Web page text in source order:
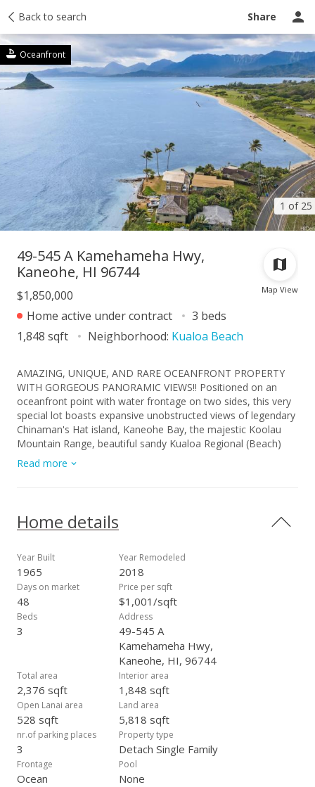
Back to search Share
1 of 25
Oceanfront
Taxes Tour report Ask a question
Map View
49-545 A Kamehameha Hwy,
Kaneohe, HI 96744
$1,850,000
Home active under contract
3 beds
1,848 sqft
Neighborhood: Kualoa Beach
AMAZING, UNIQUE, AND RARE OCEANFRONT PROPERTY
WITH GORGEOUS PANORAMIC VIEWS!! Positioned on an
oceanfront point with water frontage on two sides, this very
special lot boasts expansive unobstructed views of legendary
Chinaman's Hat island, Kaneohe Bay, the majestic Koolau
Mountain Range, beautiful sandy Kualoa Regional (Beach)
Park, and more! Enjoy exceptional natural privacy, direct
ocean access, and a private boat ramp. On a private lane off
2018. Enclosed downstairs lanai, upstairs beautiful deck, both
perfect for entertaining. 1 bed/1 bath downstairs, 2 bed/1
half an hour drive to Kaneohe Marine Base, less to Kaneohe
Town. Interior size and number of bedrooms differ from tax
record. MUST SEE TODAY!
Read more
Home details
Year Built
1965
Year Remodeled
2018
Days on market
48
Price per sqft
$1,001/sqft
Beds
3
Address
49-545 A
Kamehameha Hwy,
Kaneohe, HI, 96744
Total area
2,376 sqft
Interior area
1,848 sqft
Open Lanai area
528 sqft
Land area
5,818 sqft
nr.of parking places
3
Property type
Detach Single Family
Frontage
Ocean
Pool
None